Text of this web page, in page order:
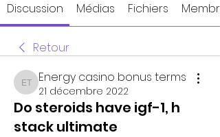
Discussion Médias Fichiers
Retour
Energy casino bonus terms
Energy casino bonus terms
21 décembre 2022
Do steroids have igf-1, h
stack ultimate